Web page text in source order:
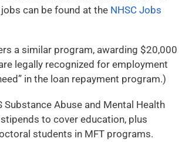
can be found at the NHSC Jobs
a similar program, awarding $20,000
legally recognized for employment
in the loan repayment program.)
Abuse and Mental Health
to cover education, plus
students in MFT programs.